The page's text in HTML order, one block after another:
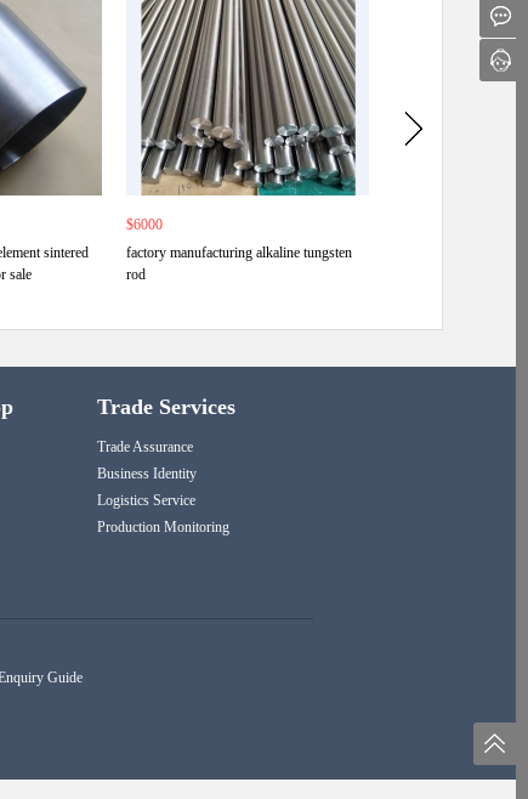
sintered
sale
$6000
factory manufacturing alkaline tungsten
rod
Trade Services
Trade Assurance
Business Identity
Logistics Service
Production Monitoring
Guide